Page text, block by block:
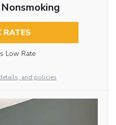
RATES
Low Rate
and policies